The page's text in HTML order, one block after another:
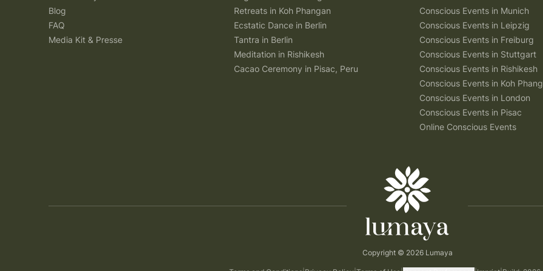
Blog
FAQ
Media Kit & Presse
Retreats in Koh Phangan
Ecstatic Dance in Berlin
Tantra in Berlin
Meditation in Rishikesh
Cacao Ceremony in Pisac, Peru
Conscious Events in Munich
Conscious Events in Leipzig
Conscious Events in Freiburg
Conscious Events in Stuttgart
Conscious Events in Rishikesh
Conscious Events in Koh
Conscious Events in London
Conscious Events in Pisac
Online Conscious Events
Copyright © 2026 Lumaya